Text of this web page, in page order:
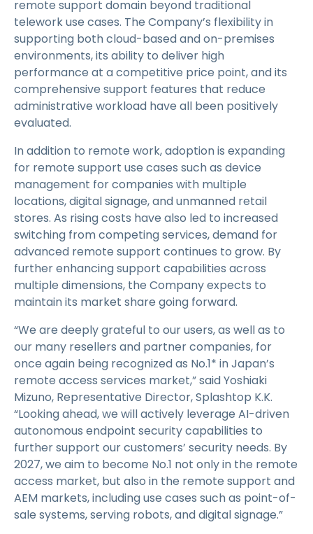
remote support domain beyond traditional
telework use cases. The Company’s flexibility in
supporting both cloud-based and on-premises
environments, its ability to deliver high
performance at a competitive price point, and its
comprehensive support features that reduce
administrative workload have all been positively
evaluated.
In addition to remote work, adoption is expanding
for remote support use cases such as device
management for companies with multiple
locations, digital signage, and unmanned retail
stores. As rising costs have also led to increased
switching from competing services, demand for
advanced remote support continues to grow. By
further enhancing support capabilities across
multiple dimensions, the Company expects to
maintain its market share going forward.
“We are deeply grateful to our users, as well as to
our many resellers and partner companies, for
once again being recognized as No.1* in Japan’s
remote access services market,” said Yoshiaki
Mizuno, Representative Director, Splashtop K.K.
“Looking ahead, we will actively leverage AI-driven
autonomous endpoint security capabilities to
further support our customers’ security needs. By
2027, we aim to become No.1 not only in the remote
access market, but also in the remote support and
AEM markets, including use cases such as point-of-
sale systems, serving robots, and digital signage.”